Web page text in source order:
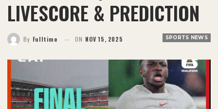
LIVESCORE & PREDICTION
SPORTS NEWS
By Fulltime ON NOV 15, 2025